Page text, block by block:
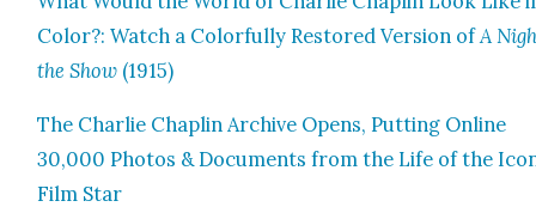
Col­or?: Watch a Col­or­ful­ly Restored Ver­sion ofA
the Show (1915)
The Char­lie Chap­lin Archive Opens, Putting Online
30,000 Pho­tos & Doc­u­ments from the Life of the
Film Star